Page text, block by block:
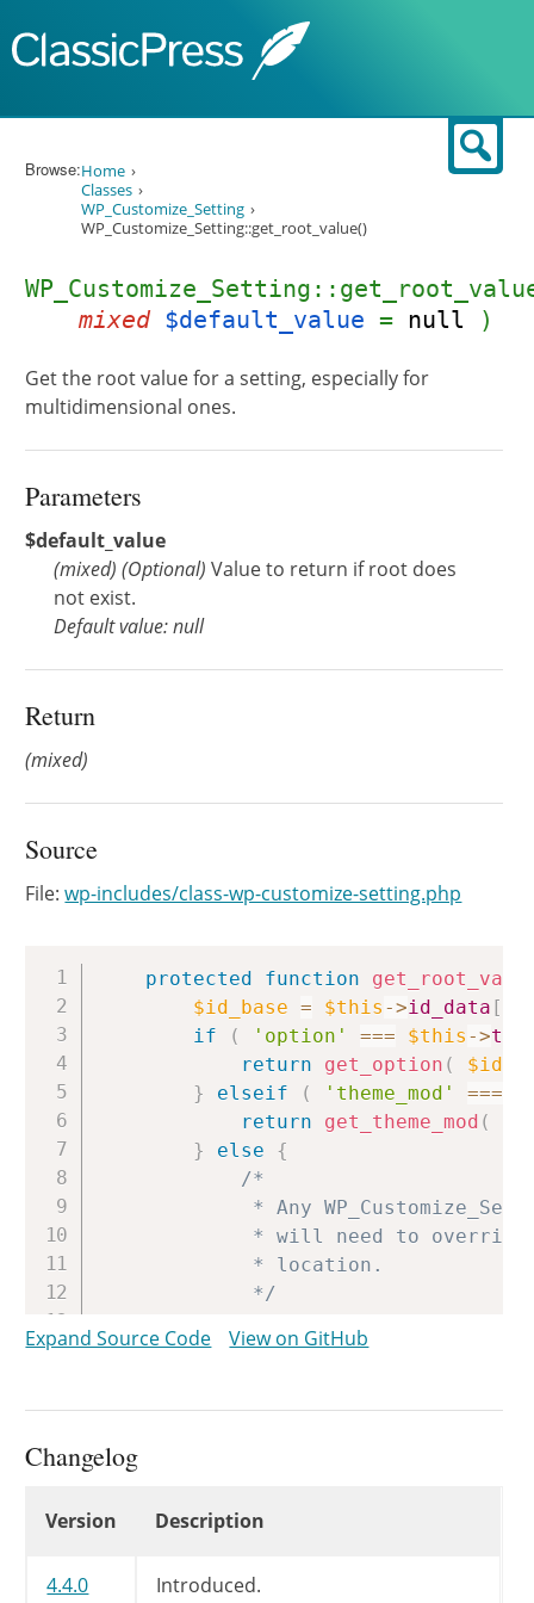
Browse:Home
Classes
WP_Customize_Setting
WP_Customize_Setting::get_root_value()
mixed $default_value = null )
Get the root value for a setting, especially for
multidimensional ones.
Parameters
$default_value
(mixed) (Optional) Value to return if root does
not exist.
Default value: null
Return
(mixed)
Source
File:wp-includes/class-wp-customize-setting.php
protected function
$id_base = $this ->id_data [
if
( 'option' === $this ->
return
get_option (
}
elseif ( 'theme_mod' ===
return
get_theme_mod (
}
else
{
/*
			 */
}
Copy
Expand Source Code View on GitHub
Changelog
Version Description
4.4.0 Introduced.